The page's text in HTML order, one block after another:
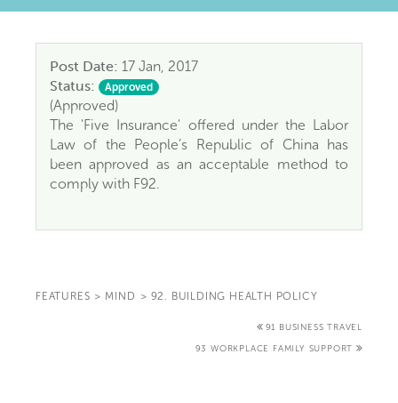
Post Date: 17 Jan, 2017
Status:
Approved
(Approved)
The 'Five Insurance' offered under the Labor
Law of the People’s Republic of China has
been approved as an acceptable method to
comply with F92.
FEATURES > MIND > 92. BUILDING HEALTH POLICY
91 BUSINESS TRAVEL
93 WORKPLACE FAMILY SUPPORT